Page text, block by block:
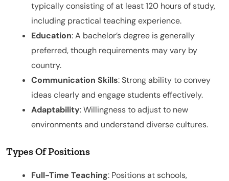
typically consisting of at least 120 hours of study,
including practical teaching experience.
Education: A bachelor’s degree is generally
preferred, though requirements may vary by
country.
Communication Skills: Strong ability to convey
ideas clearly and engage students effectively.
Adaptability: Willingness to adjust to new
environments and understand diverse cultures.
Types Of Positions
Full-Time Teaching: Positions at schools,